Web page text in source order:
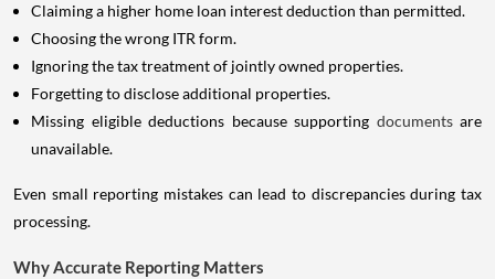
Claiming a higher home loan interest deduction than permitted.
Choosing the wrong ITR form.
Ignoring the tax treatment of jointly owned properties.
Forgetting to disclose additional properties.
Missing eligible deductions because supporting documents are
unavailable.
Even small reporting mistakes can lead to discrepancies during tax
processing.
Why Accurate Reporting Matters